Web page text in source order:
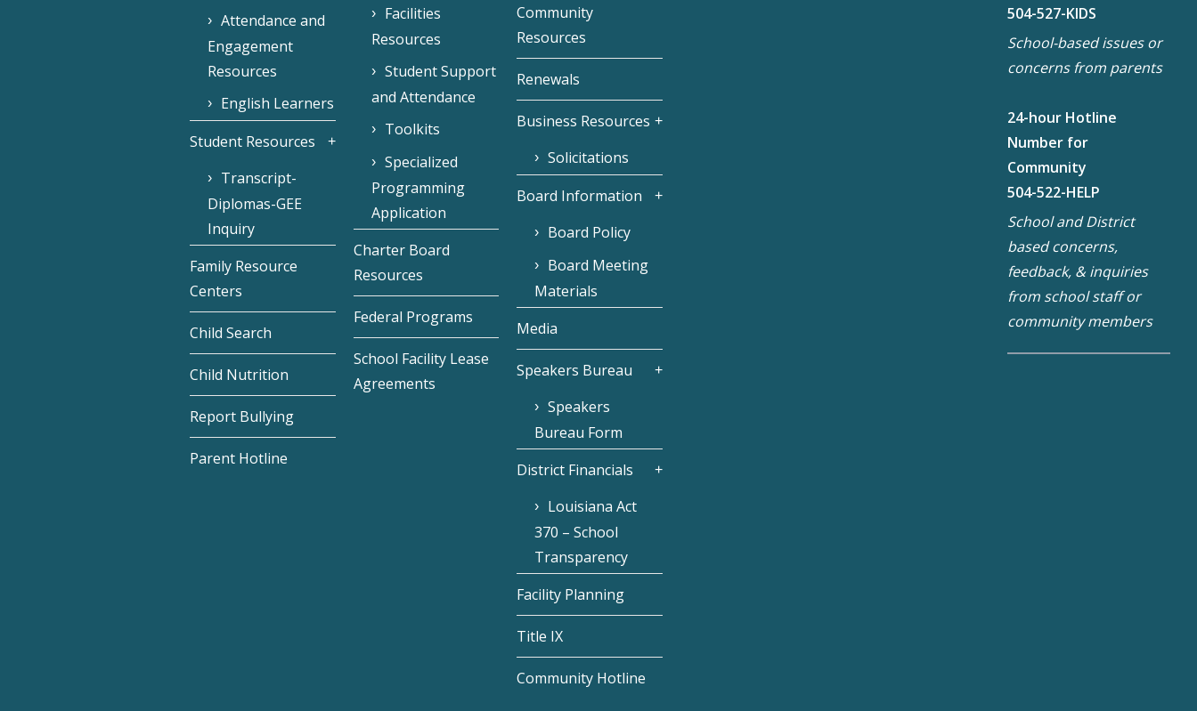
Attendance and
Engagement
Resources
English Learners
Student Resources
Transcript-
Diplomas-GEE
Inquiry
Family Resource
Centers
Child Search
Child Nutrition
Report Bullying
Parent Hotline
Facilities
Resources
Student Support
and Attendance
Toolkits
Specialized
Programming
Application
Charter Board
Resources
Federal Programs
School Facility Lease
Agreements
Community
Resources
Renewals
Business Resources
Solicitations
Board Information
Board Policy
Board Meeting
Materials
Media
Speakers Bureau
Speakers
Bureau Form
District Financials
Louisiana Act
370 – School
Transparency
Facility Planning
Title IX
Community Hotline
504-527-KIDS
School-based issues or
concerns from parents
24-hour Hotline
Number for
Community
504-522-HELP
School and District
based concerns,
feedback, & inquiries
from school staff or
community members